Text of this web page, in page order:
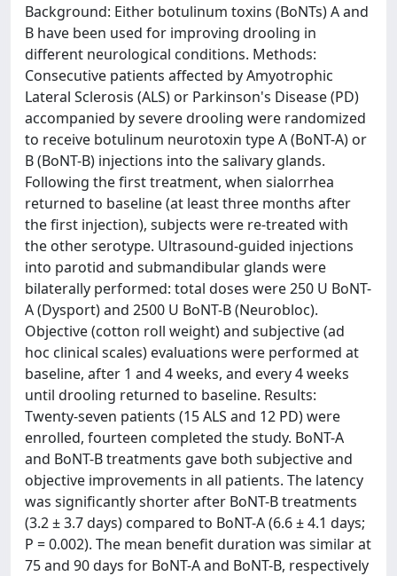
Background: Either botulinum toxins (BoNTs) A and
B have been used for improving drooling in
different neurological conditions. Methods:
Consecutive patients affected by Amyotrophic
Lateral Sclerosis (ALS) or Parkinson's Disease (PD)
accompanied by severe drooling were randomized
to receive botulinum neurotoxin type A (BoNT-A) or
B (BoNT-B) injections into the salivary glands.
Following the first treatment, when sialorrhea
returned to baseline (at least three months after
the first injection), subjects were re-treated with
the other serotype. Ultrasound-guided injections
into parotid and submandibular glands were
bilaterally performed: total doses were 250 U BoNT-
A (Dysport) and 2500 U BoNT-B (Neurobloc).
Objective (cotton roll weight) and subjective (ad
hoc clinical scales) evaluations were performed at
baseline, after 1 and 4 weeks, and every 4 weeks
until drooling returned to baseline. Results:
Twenty-seven patients (15 ALS and 12 PD) were
enrolled, fourteen completed the study. BoNT-A
and BoNT-B treatments gave both subjective and
objective improvements in all patients. The latency
was significantly shorter after BoNT-B treatments
(3.2 ± 3.7 days) compared to BoNT-A (6.6 ± 4.1 days;
P = 0.002). The mean benefit duration was similar at
75 and 90 days for BoNT-A and BoNT-B, respectively